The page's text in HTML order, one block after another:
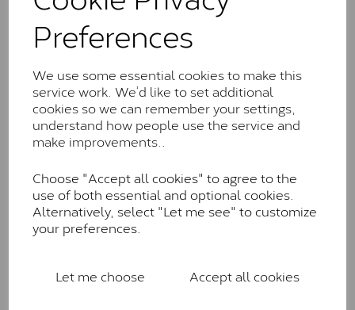
Preferences
We use some essential cookies to make this
service work. We’d like to set additional
cookies so we can remember your settings,
understand how people use the service and
make improvements..
Choose "Accept all cookies" to agree to the
use of both essential and optional cookies.
Alternatively, select "Let me see" to customize
your preferences.
Let me choose Accept all cookies
Classic™
Colvard. Many of these stones are eye-clean with
little to no visible inclusions. They are graded by
Charles & Colvard within the G-H-I colour range (Near
Colourless)
Forever One™
Forever One is Charles & Colvard’s premium
moissanite and represents their whitest and most
colourless option. Each stone carries the Forever One
inscription on the bezel as a mark of authenticity.